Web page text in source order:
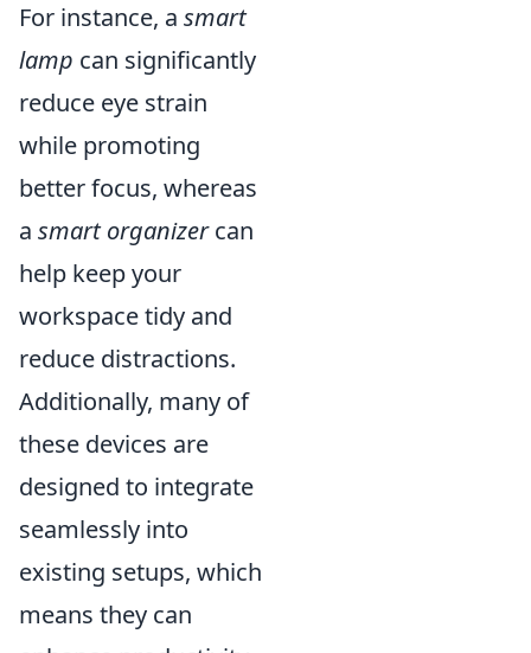
For instance, a smart
lamp can significantly
reduce eye strain
while promoting
better focus, whereas
a smart organizercan
help keep your
workspace tidy and
reduce distractions.
Additionally, many of
these devices are
designed to integrate
seamlessly into
existing setups, which
means they can